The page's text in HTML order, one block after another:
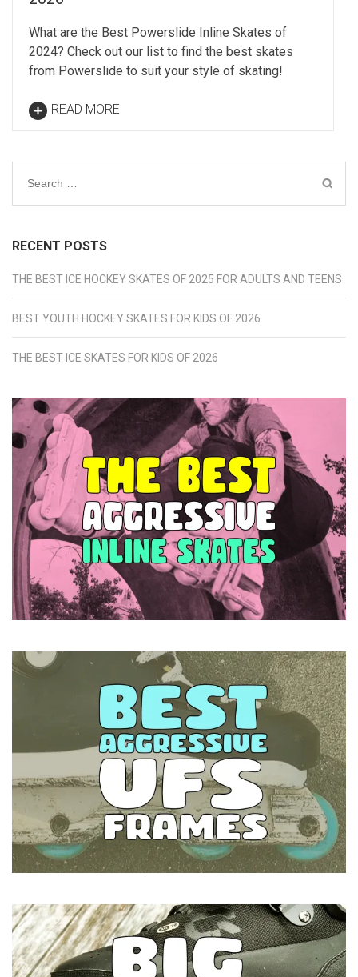
What are the Best Powerslide Inline Skates of
2024? Check out our list to find the best skates
from Powerslide to suit your style of skating!
READ MORE
Search
RECENT POSTS
THE BEST ICE HOCKEY SKATES OF 2025 FOR ADULTS AND TEENS
BEST YOUTH HOCKEY SKATES FOR KIDS OF 2026
THE BEST ICE SKATES FOR KIDS OF 2026